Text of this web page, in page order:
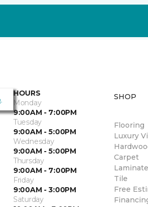
HOURS
Monday
9:00AM - 7:00PM
Tuesday
9:00AM - 5:00PM
Wednesday
9:00AM - 5:00PM
Thursday
9:00AM - 7:00PM
Friday
9:00AM - 3:00PM
Saturday
SHOP
Flooring
Luxury
Carpet
Laminate
Tile
Free